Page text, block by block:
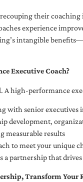
their coaching
experience
intangible
Executive Coach?
A high-performance
with senior executives
development,
measurable results
to meet your unique
a partnership that
Transform Your